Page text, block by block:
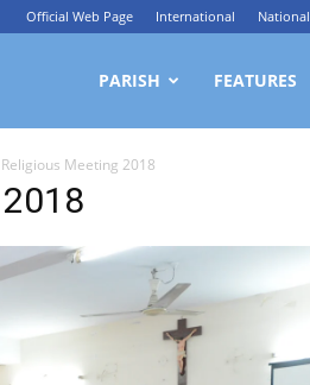
Official Web Page International National
PARISH FEATURES
Meeting 2018